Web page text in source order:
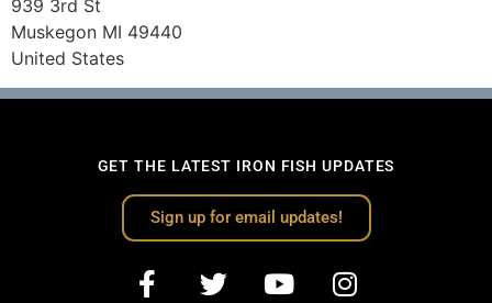
939 3rd St
Muskegon MI 49440
United States
GET THE LATEST IRON FISH UPDATES
Sign up for email updates!